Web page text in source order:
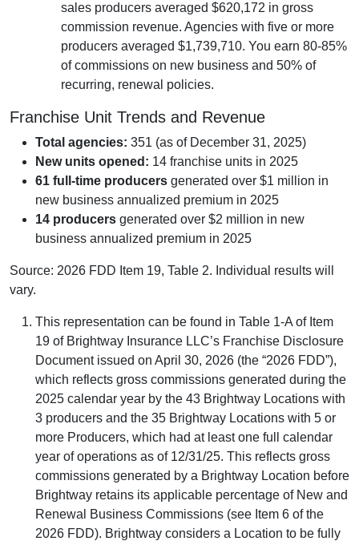
sales producers averaged $620,172 in gross
commission revenue. Agencies with five or more
producers averaged $1,739,710. You earn 80-85%
of commissions on new business and 50% of
recurring, renewal policies.
Franchise Unit Trends and Revenue
Total agencies: 351 (as of December 31, 2025)
New units opened: 14 franchise units in 2025
61 full-time producers generated over $1 million in
new business annualized premium in 2025
14 producers generated over $2 million in new
business annualized premium in 2025
Source: 2026 FDD Item 19, Table 2. Individual results will
vary.
This representation can be found in Table 1-A of Item
19 of Brightway Insurance LLC’s Franchise Disclosure
Document issued on April 30, 2026 (the “2026 FDD”),
which reflects gross commissions generated during the
2025 calendar year by the 43 Brightway Locations with
3 producers and the 35 Brightway Locations with 5 or
more Producers, which had at least one full calendar
year of operations as of 12/31/25. This reflects gross
commissions generated by a Brightway Location before
Brightway retains its applicable percentage of New and
Renewal Business Commissions (see Item 6 of the
2026 FDD). Brightway considers a Location to be fully